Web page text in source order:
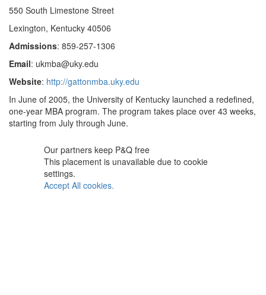
550 South Limestone Street
Lexington, Kentucky 40506
Admissions: 859-257-1306
Email: ukmba@uky.edu
Website: http://gattonmba.uky.edu
In June of 2005, the University of Kentucky launched a redefined,
one-year MBA program. The program takes place over 43 weeks,
starting from July through June.
Our partners keep P&Q free
This placement is unavailable due to cookie
settings.
Accept All cookies.